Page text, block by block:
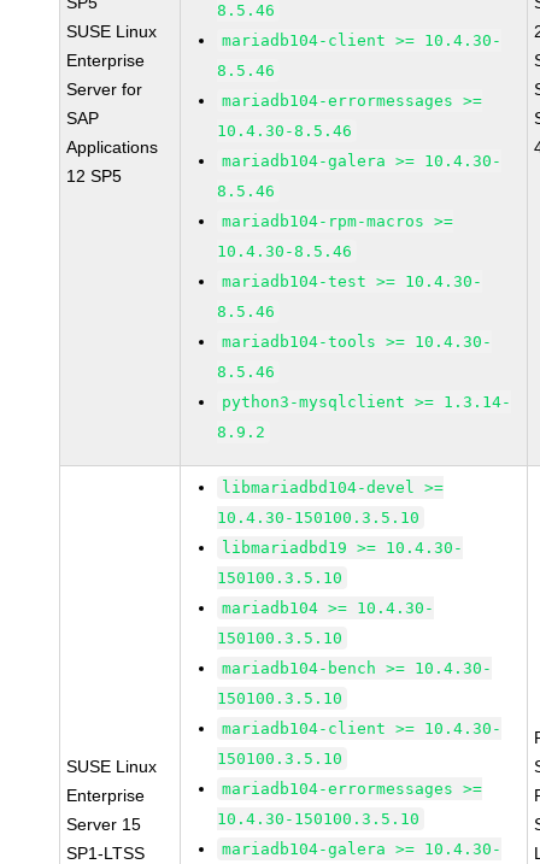
SUSE Linux
Enterprise
Server for
SAP
Applications
12 SP5
8.5.46
mariadb104-client >= 10.4.30-
8.5.46
mariadb104-errormessages >=
10.4.30-8.5.46
mariadb104-galera >= 10.4.30-
8.5.46
mariadb104-rpm-macros >=
10.4.30-8.5.46
mariadb104-test >= 10.4.30-
8.5.46
mariadb104-tools >= 10.4.30-
8.5.46
python3-mysqlclient >= 1.3.14-
8.9.2
SUSE Linux
Enterprise
Server 15
SP1-LTSS
libmariadbd104-devel >=
10.4.30-150100.3.5.10
libmariadbd19 >= 10.4.30-
150100.3.5.10
mariadb104 >= 10.4.30-
150100.3.5.10
mariadb104-bench >= 10.4.30-
150100.3.5.10
mariadb104-client >= 10.4.30-
150100.3.5.10
mariadb104-errormessages >=
10.4.30-150100.3.5.10
mariadb104-galera >= 10.4.30-